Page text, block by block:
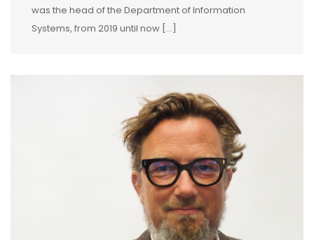
was the head of the Department of Information
Systems, from 2019 until now […]